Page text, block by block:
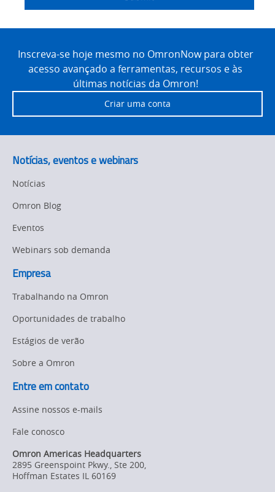
FooterInscreva-se hoje mesmo no OmronNow para obter
acesso avançado a ferramentas, recursos e às
últimas notícias da Omron!
Criar uma conta
Notícias, eventos e webinars
Notícias
Omron Blog
Eventos
Webinars sob demanda
Empresa
Trabalhando na Omron
Oportunidades de trabalho
Estágios de verão
Sobre a Omron
Entre em contato
Assine nossos e-mails
Fale conosco
Omron Americas Headquarters
2895 Greenspoint Pkwy., Ste 200,
Hoffman Estates IL 60169